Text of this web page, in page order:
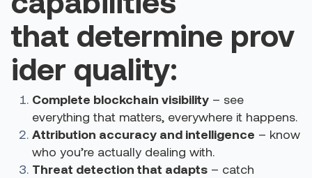
that determine prov
ider quality:
Complete blockchain visibility – see
everything that matters, everywhere it happens.
Attribution accuracy and intelligence – know
who you’re actually dealing with.
Threat detection that adapts – catch